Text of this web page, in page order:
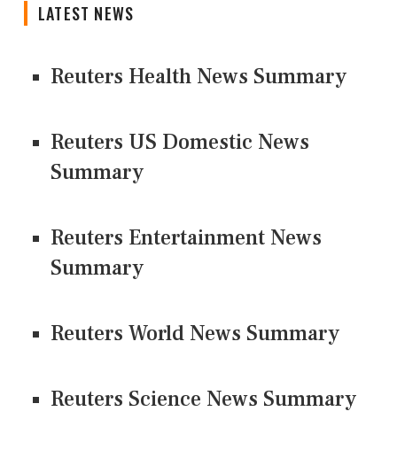
LATEST NEWS
Reuters Health News Summary
Reuters US Domestic News
Summary
Reuters Entertainment News
Summary
Reuters World News Summary
Reuters Science News Summary